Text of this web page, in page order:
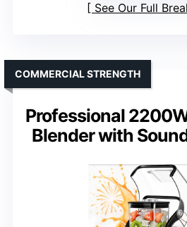
See Our Full
Professional
Blender with
COMMERCIAL STRENGTH